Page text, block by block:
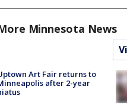
Minnesota News
Art Fair returns to
after 2-year